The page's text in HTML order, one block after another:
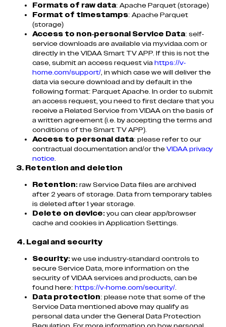
Formats of raw data: Apache Parquet (storage)
Format of timestamps: Apache Parquet
(storage)
Access to non-personal Service Data: self-
service downloads are available via my.vidaa.com or
directly in the VIDAA Smart TV APP. If this is not the
case, submit an access request via https://v-
home.com/support/, in which case we will deliver the
data via secure download and by default in the
following format: Parquet Apache. In order to submit
an access request, you need to first declare that you
receive a Related Service from VIDAA on the basis of
a written agreement (i.e. by accepting the terms and
conditions of the Smart TV APP).
Access to personal data: please refer to our
contractual documentation and/or theVIDAA privacy
notice.
3. Retention and deletion
Retention: raw Service Data files are archived
after 2 years of storage. Data from temporary tables
is deleted after 1 year storage.
Delete on device: you can clear app/browser
cache and cookies in Application Settings.
4. Legal and security
Security: we use industry-standard controls to
secure Service Data, more information on the
security of VIDAA services and products, can be
found here: https://v-home.com/security/.
Data protection: please note that some of the
Service Data mentioned above may qualify as
personal data under the General Data Protection